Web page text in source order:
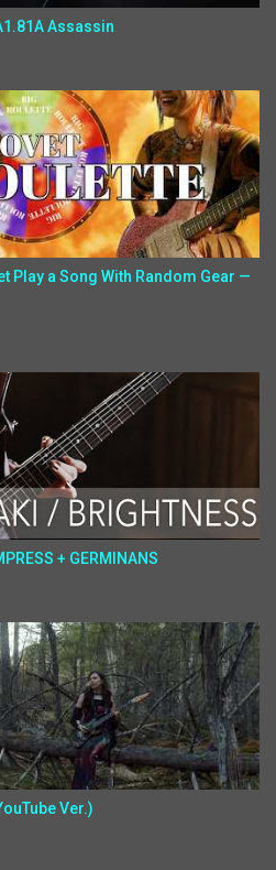
Assassin
Play a Song With Random Gear —
+ GERMINANS
Ver.)